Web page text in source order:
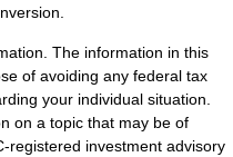
The information in this
of avoiding any federal tax
your individual situation.
on a topic that may be of
registered investment advisory